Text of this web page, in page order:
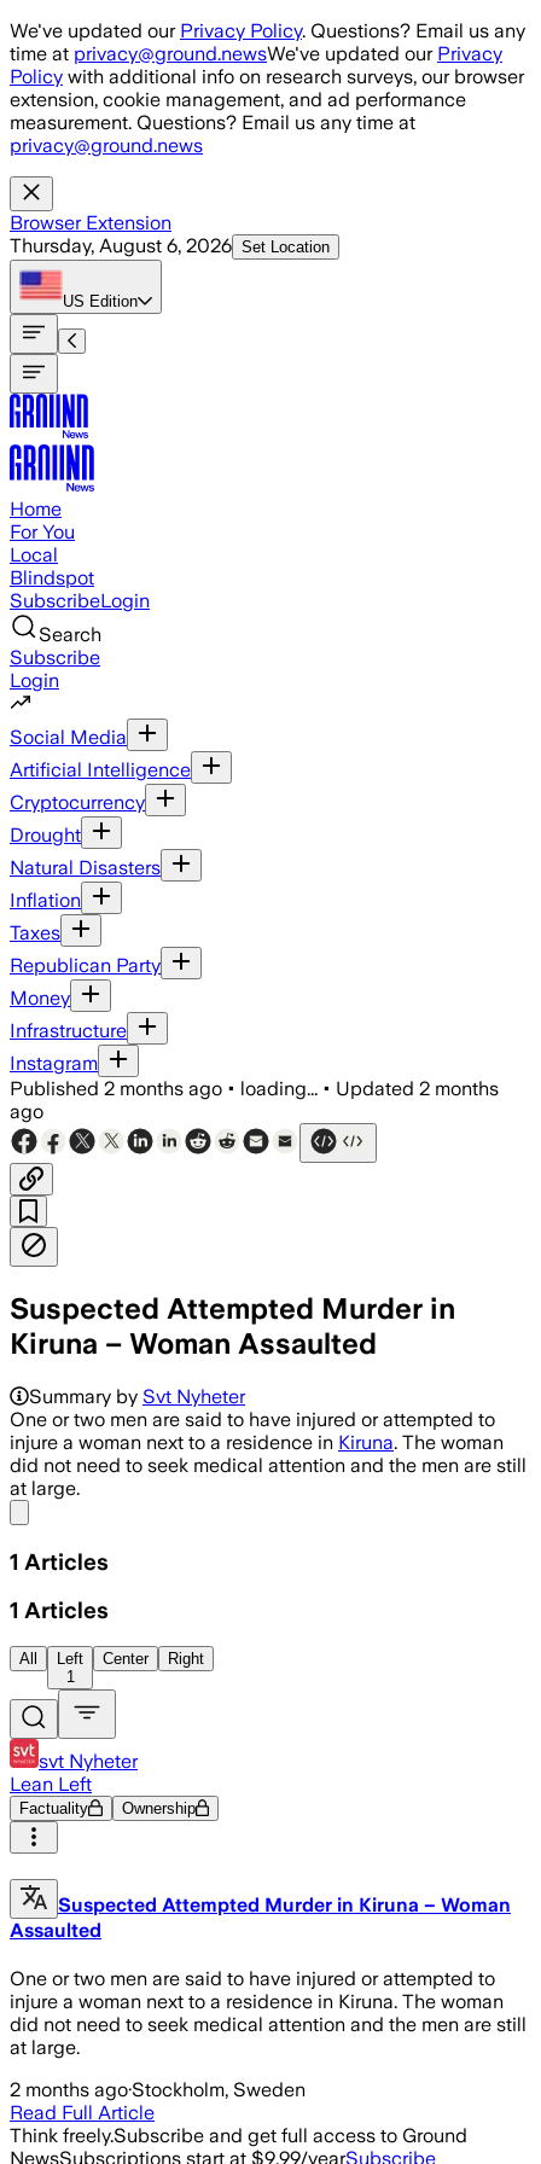
Skip to main content
We've updated our Privacy Policy. Questions? Email us any
time at privacy@ground.newsWe've updated our Privacy
Policy with additional info on research surveys, our browser
extension, cookie management, and ad performance
measurement. Questions? Email us any time at
privacy@ground.news
Browser Extension
Thursday, August 6, 2026 Set Location
US Edition
Home
For You
Local
Blindspot
SubscribeLogin
Search
Subscribe
Login
Social Media
Artificial Intelligence
Cryptocurrency
Drought
Natural Disasters
Inflation
Taxes
Republican Party
Money
Infrastructure
Instagram
Published 2 months ago • loading... • Updated 2 months
ago
Suspected Attempted Murder in
Kiruna – Woman Assaulted
Summary by Svt Nyheter
One or two men are said to have injured or attempted to
injure a woman next to a residence in Kiruna. The woman
did not need to seek medical attention and the men are still
at large.
1 Articles
1 Articles
All
Left
1
Center Right
svt Nyheter
Lean Left
Factuality Ownership
Suspected Attempted Murder in Kiruna – Woman
Assaulted
One or two men are said to have injured or attempted to
injure a woman next to a residence in Kiruna. The woman
did not need to seek medical attention and the men are still
at large.
2 months ago·Stockholm, Sweden
Read Full Article
Think freely.Subscribe and get full access to Ground
NewsSubscriptions start at $9.99/yearSubscribe